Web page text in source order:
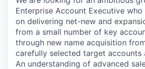
Enterprise Account Executive
on delivering net-new and
from a small number of key
through new name acquisition
carefully selected target accounts
An understanding of advanced